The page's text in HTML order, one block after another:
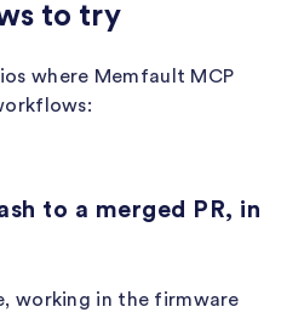
to try
where Memfault MCP
to a merged PR, in
working in the firmware